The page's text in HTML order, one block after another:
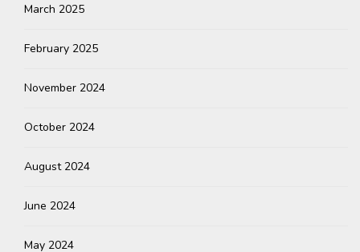
March 2025
February 2025
November 2024
October 2024
August 2024
June 2024
May 2024